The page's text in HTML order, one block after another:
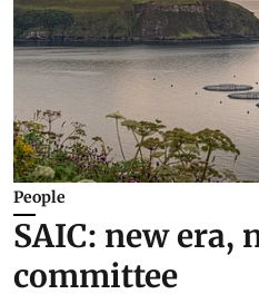
People
SAIC: new era,
committee